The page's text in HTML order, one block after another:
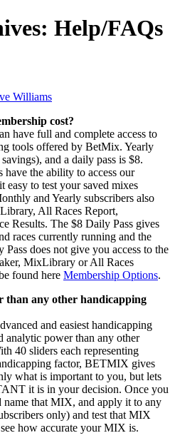
Help/FAQs
Williams
cost?
have full and complete access to
tools offered by BetMix. Yearly
and a daily pass is $8.
the ability to access our
easy to test your saved mixes
and Yearly subscribers also
All Races Report,
Results. The $8 Daily Pass gives
races currently running and the
does not give you access to the
MixLibrary or All Races
found here Membership Options.
any other handicapping
and easiest handicapping
analytic power than any other
40 sliders each representing
factor, BETMIX gives
what is important to you, but lets
it is in your decision. Once you
name that MIX, and apply it to any
only) and test that MIX
how accurate your MIX is.